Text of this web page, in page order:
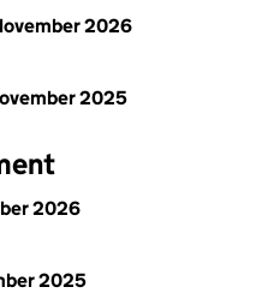
2026
2025
2026
2025